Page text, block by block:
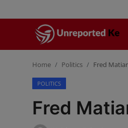
Home Politics Fred
POLITICS
Fred